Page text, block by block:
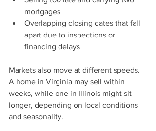
mortgages
Overlapping closing dates that fall
apart due to inspections or
financing delays
Markets also move at different speeds.
A home in Virginia may sell within
weeks, while one in Illinois might sit
longer, depending on local conditions
and seasonality.